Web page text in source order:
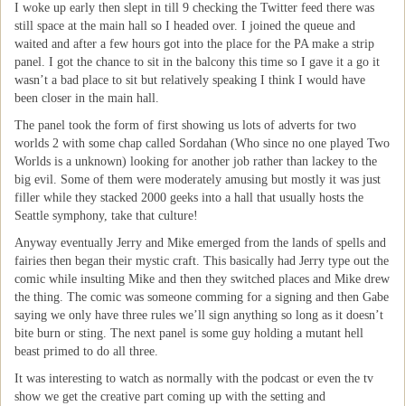
I woke up early then slept in till 9 checking the Twitter feed there was
still space at the main hall so I headed over. I joined the queue and
waited and after a few hours got into the place for the PA make a strip
panel. I got the chance to sit in the balcony this time so I gave it a go it
wasn’t a bad place to sit but relatively speaking I think I would have
been closer in the main hall.
The panel took the form of first showing us lots of adverts for two
worlds 2 with some chap called Sordahan (Who since no one played Two
Worlds is a unknown) looking for another job rather than lackey to the
big evil. Some of them were moderately amusing but mostly it was just
filler while they stacked 2000 geeks into a hall that usually hosts the
Seattle symphony, take that culture!
Anyway eventually Jerry and Mike emerged from the lands of spells and
fairies then began their mystic craft. This basically had Jerry type out the
comic while insulting Mike and then they switched places and Mike drew
the thing. The comic was someone comming for a signing and then Gabe
saying we only have three rules we’ll sign anything so long as it doesn’t
bite burn or sting. The next panel is some guy holding a mutant hell
beast primed to do all three.
It was interesting to watch as normally with the podcast or even the tv
show we get the creative part coming up with the setting and